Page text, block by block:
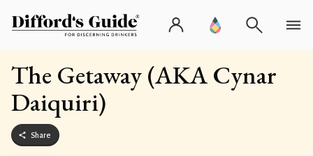
The Getaway (AKA Cynar
Daiquiri)
Share